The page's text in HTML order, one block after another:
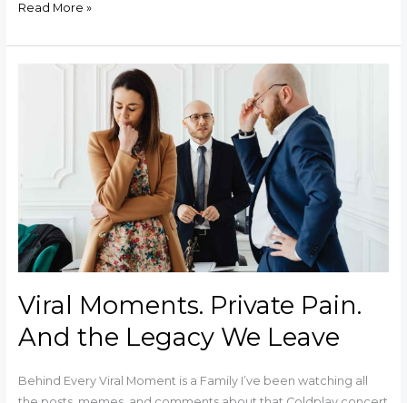
Read More »
Viral Moments. Private Pain.
And the Legacy We Leave
Behind Every Viral Moment is a Family I’ve been watching all
the
We
Leave